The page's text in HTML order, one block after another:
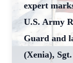
expert
U.S. Army
Guard and
(Xenia),